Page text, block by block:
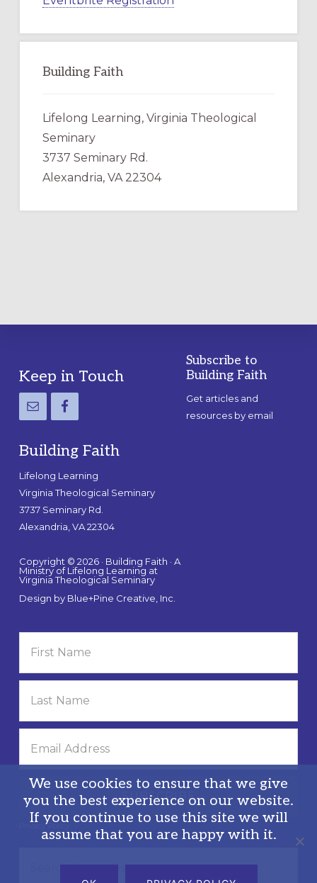
Building Faith
Lifelong Learning, Virginia Theological
Seminary
3737 Seminary Rd.
Alexandria, VA 22304
Footer
Keep in Touch
Building Faith
Lifelong Learning
Virginia Theological Seminary
3737 Seminary Rd.
Alexandria, VA 22304
Copyright © 2026 · Building Faith · A
Ministry of Lifelong Learning at
Virginia Theological Seminary
Design by Blue+Pine Creative, Inc.
Subscribe to
Building Faith
Get articles and
resources by email
Privacy Policy
We use cookies to ensure that we give
you the best experience on our website.
If you continue to use this site we will
assume that you are happy with it.